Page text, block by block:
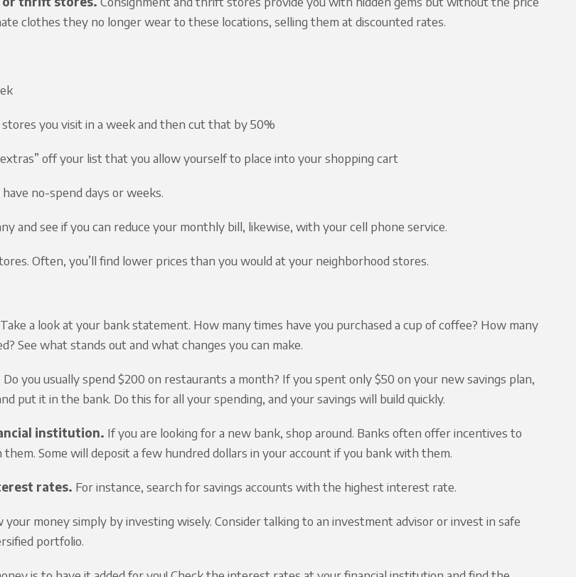
clothes they no longer wear to these locations, selling them at discounted rates.
you visit in a week and then cut that by 50%
off your list that you allow yourself to place into your shopping cart
no-spend days or weeks.
and see if you can reduce your monthly bill, likewise, with your cell phone service.
Often, you’ll find lower prices than you would at your neighborhood stores.
Take a look at your bank statement. How many times have you purchased a cup of coffee? How many
See what stands out and what changes you can make.
Do you usually spend $200 on restaurants a month? If you spent only $50 on your new savings plan,
put it in the bank. Do this for all your spending, and your savings will build quickly.
institution. If you are looking for a new bank, shop around. Banks often offer incentives to
Some will deposit a few hundred dollars in your account if you bank with them.
rates. For instance, search for savings accounts with the highest interest rate.
your money simply by investing wisely. Consider talking to an investment advisor or invest in safe
portfolio.